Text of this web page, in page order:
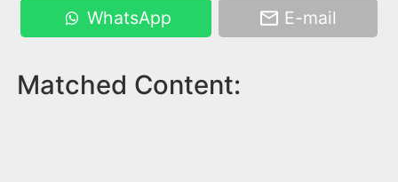
WhatsApp E-mail
Matched Content: